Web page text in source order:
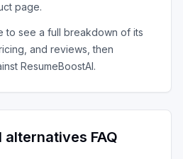
page.
to see a full breakdown of its
and reviews, then
ResumeBoostAI.
alternatives FAQ